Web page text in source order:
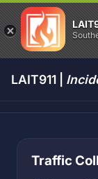
LAIT911 |
Traffic